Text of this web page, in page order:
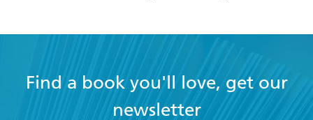
Find a book you'll love, get our
newsletter